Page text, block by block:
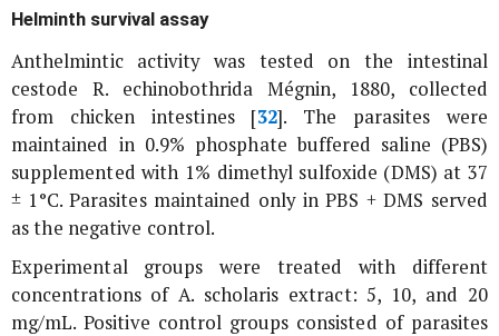
Helminth survival assay
Anthelmintic activity was tested on the intestinal
cestode R. echinobothrida Mégnin, 1880, collected
from chicken intestines [32]. The parasites were
maintained in 0.9% phosphate buffered saline (PBS)
supplemented with 1% dimethyl sulfoxide (DMS) at 37
± 1°C. Parasites maintained only in PBS + DMS served
as the negative control.
Experimental groups were treated with different
concentrations ofA. scholaris extract: 5, 10, and 20
mg/mL. Positive control groups consisted of parasites